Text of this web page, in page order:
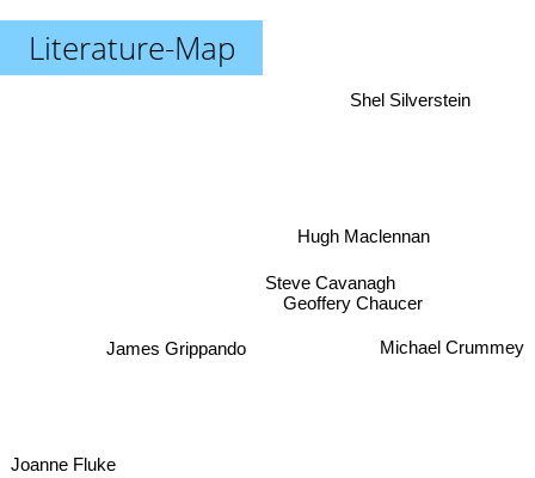
Literature-Map
Steve Cavanagh
James Grippando
Geoffery Chaucer
Hugh Maclennan
Michael Crummey
Shel Silverstein
Joanne Fluke